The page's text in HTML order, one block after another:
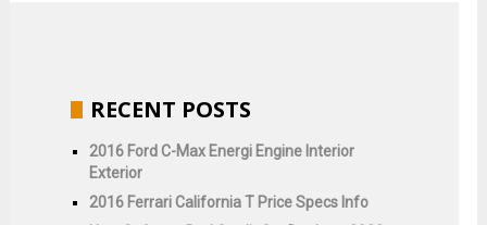
RECENT POSTS
2016 Ford C-Max Energi Engine Interior
Exterior
2016 Ferrari California T Price Specs Info